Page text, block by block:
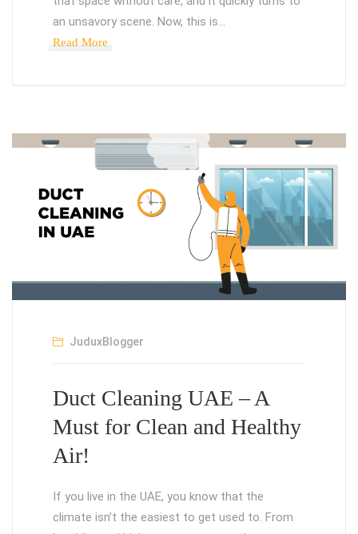
an unsavory scene. Now, this is…
Read More
JuduxBlogger
Duct Cleaning UAE – A
Must for Clean and Healthy
Air!
If you live in the UAE, you know that the
climate isn’t the easiest to get used to. From